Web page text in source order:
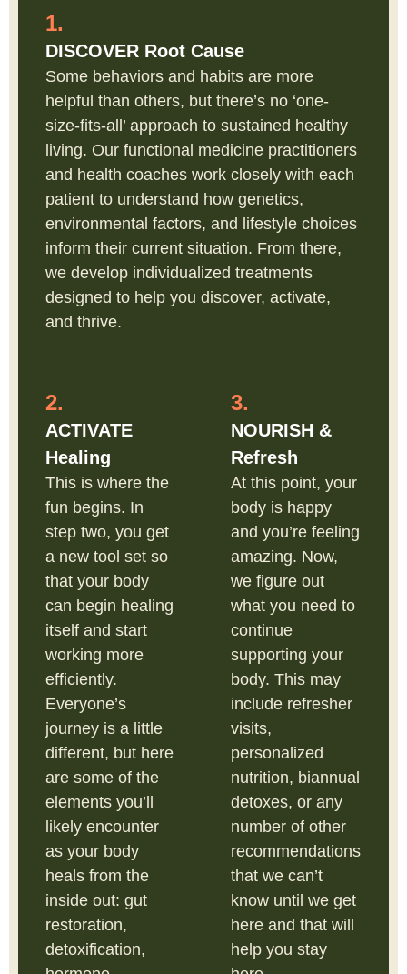
1.
DISCOVER Root Cause
Some behaviors and habits are more
helpful than others, but there’s no ‘one-
size-fits-all’ approach to sustained healthy
living. Our functional medicine practitioners
and health coaches work closely with each
patient to understand how genetics,
environmental factors, and lifestyle choices
inform their current situation. From there,
we develop individualized treatments
designed to help you discover, activate,
and thrive.
2.
ACTIVATE
Healing
This is where the
fun begins. In
step two, you get
a new tool set so
that your body
can begin healing
itself and start
working more
efficiently.
Everyone’s
journey is a little
different, but here
are some of the
elements you’ll
likely encounter
as your body
heals from the
inside out: gut
restoration,
detoxification,
3.
NOURISH &
Refresh
At this point, your
body is happy
and you’re feeling
amazing. Now,
we figure out
what you need to
continue
supporting your
body. This may
include refresher
visits,
personalized
nutrition, biannual
detoxes, or any
number of other
recommendations
that we can’t
know until we get
here and that will
help you stay